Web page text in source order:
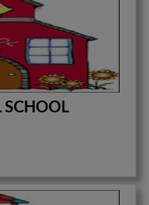
SCHOOL